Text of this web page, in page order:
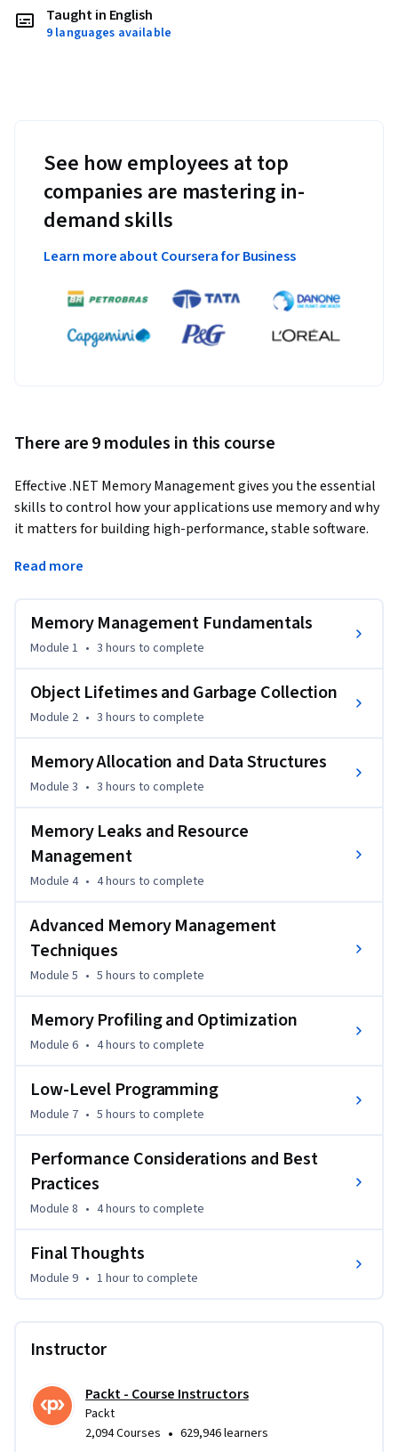
Taught in English
9 languages available
See how employees at top
companies are mastering in-
demand skills
Learn more about Coursera for Business
There are 9 modules in this course
Effective .NET Memory Management gives you the essential
skills to control how your applications use memory and why
it matters for building high-performance, stable software.
who want to create scalable systems that handle real-world
Through this course, you’ll learn how to optimize memory
usage, reduce unnecessary allocations, and prevent common
practical insights that help you apply memory-efficient
techniques directly to your .NET projects.
combining clear explanations of core memory concepts with
hands-on examples drawn from real application scenarios.
impactful improvements.
This course is ideal for intermediate to advanced developers
performance engineering skills. Some prior experience with
application development is recommended.
Read more
Memory Management Fundamentals
Module 1 • 3 hours to complete
Object Lifetimes and Garbage Collection
Module 2 • 3 hours to complete
Memory Allocation and Data Structures
Module 3 • 3 hours to complete
Memory Leaks and Resource
Management
Module 4 • 4 hours to complete
Advanced Memory Management
Techniques
Module 5 • 5 hours to complete
Memory Profiling and Optimization
Module 6 • 4 hours to complete
Low-Level Programming
Module 7 • 5 hours to complete
Performance Considerations and Best
Practices
Module 8 • 4 hours to complete
Final Thoughts
Module 9 • 1 hourto complete
Instructor
Packt - Course Instructors
Packt
2,094 Courses • 629,946 learners